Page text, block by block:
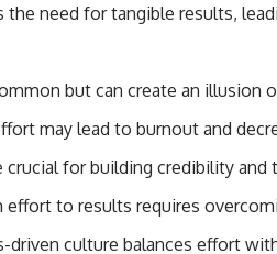
need for tangible results,
but can create an
may lead to burnout and
crucial for building credibility and
to results requires
driven culture balances effort